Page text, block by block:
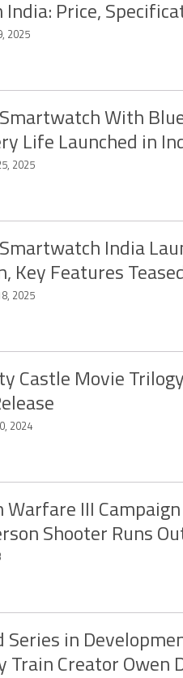
Price,
2025
With
Life Launched in
2025
India
Key Features
2025
Castle Movie
2024
Warfare III
Shooter Runs
Series in
Creator Owen